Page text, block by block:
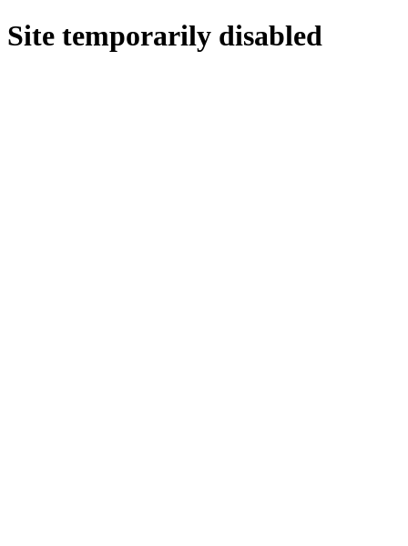
Site temporarily disabled